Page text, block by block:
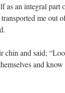
as an integral
me out
chin and said;
and